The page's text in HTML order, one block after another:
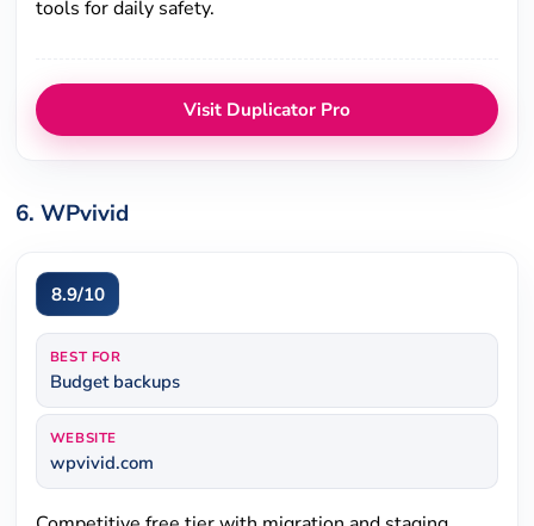
tools for daily safety.
Visit Duplicator Pro
6. WPvivid
8.9/10
BEST FOR
Budget backups
WEBSITE
wpvivid.com